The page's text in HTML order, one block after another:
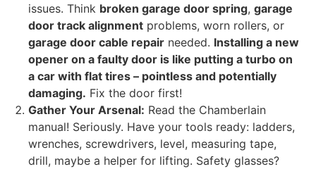
issues. Think broken garage door spring, garage
door track alignment problems, worn rollers, or
garage door cable repair needed. Installing a new
opener on a faulty door is like putting a turbo on
a car with flat tires – pointless and potentially
damaging. Fix the door first!
Gather Your Arsenal: Read the Chamberlain
manual! Seriously. Have your tools ready: ladders,
wrenches, screwdrivers, level, measuring tape,
drill, maybe a helper for lifting. Safety glasses?